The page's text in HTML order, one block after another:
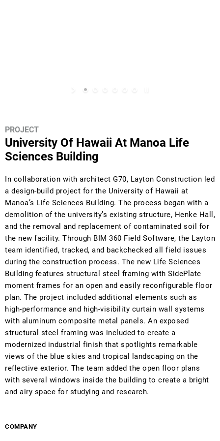
PROJECT
University Of Hawaii At Manoa Life
Sciences Building
In collaboration with architect G70, Layton Construction led
a design-build project for the University of Hawaii at
Manoa’s Life Sciences Building. The process began with a
demolition of the university’s existing structure, Henke Hall,
and the removal and replacement of contaminated soil for
the new facility. Through BIM 360 Field Software, the Layton
team identified, tracked, and backchecked all field issues
during the construction process. The new Life Sciences
Building features structural steel framing with SidePlate
moment frames for an open and easily reconfigurable floor
plan. The project included additional elements such as
high-performance and high-visibility curtain wall systems
with aluminum composite metal panels. An exposed
structural steel framing was included to create a
modernized industrial finish that spotlights remarkable
views of the blue skies and tropical landscaping on the
reflective exterior. The team added the open floor plans
with several windows inside the building to create a bright
and airy space for studying and research.
COMPANY